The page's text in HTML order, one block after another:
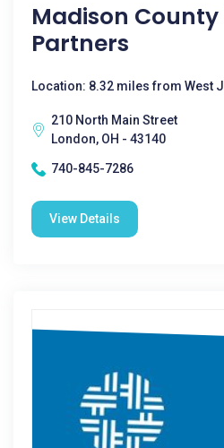
Madison
Partners
Location: 8.32 miles from West
210 North Main Street
London, OH - 43140
740-845-7286
View Details